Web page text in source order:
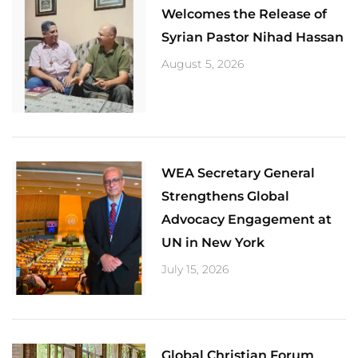
Welcomes the Release of
Syrian Pastor Nihad Hassan
August 5, 2026
​WEA Secretary General
Strengthens Global
Advocacy Engagement at
UN in New York
July 15, 2026